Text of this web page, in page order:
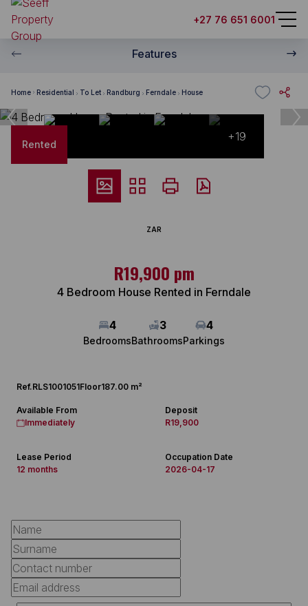
+27 76 651 6001
Features
Home Residential To Let Randburg Ferndale House
Rented
+19
ZAR
R19,900 pm
4 Bedroom House Rented in Ferndale
4
Bedrooms
3
Bathrooms
4
Parkings
Ref.RLS1001051Floor187.00 m²
Available From
Immediately
Deposit
R19,900
Lease Period
12 months
Occupation Date
2026-04-17